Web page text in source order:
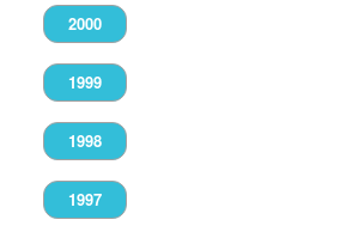
2000
1999
1998
1997